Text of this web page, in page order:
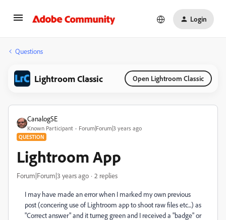
Login
Questions
Lightroom Classic Open Lightroom Classic
CanalogSE
Known Participant Forum|Forum|3 years ago
QUESTION
Lightroom App
Forum|Forum|3 years ago 2 replies
I may have made an error when I marked my own previous
post (concering use of Lightroom app to shoot raw files etc...) as
"Correct answer" and it turneg green and I received a "badge" or